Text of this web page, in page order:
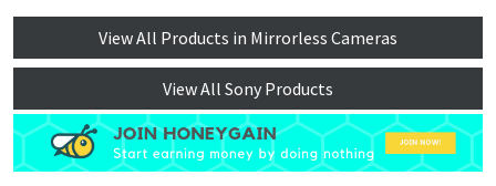
View All Products in Mirrorless Cameras
View All Sony Products